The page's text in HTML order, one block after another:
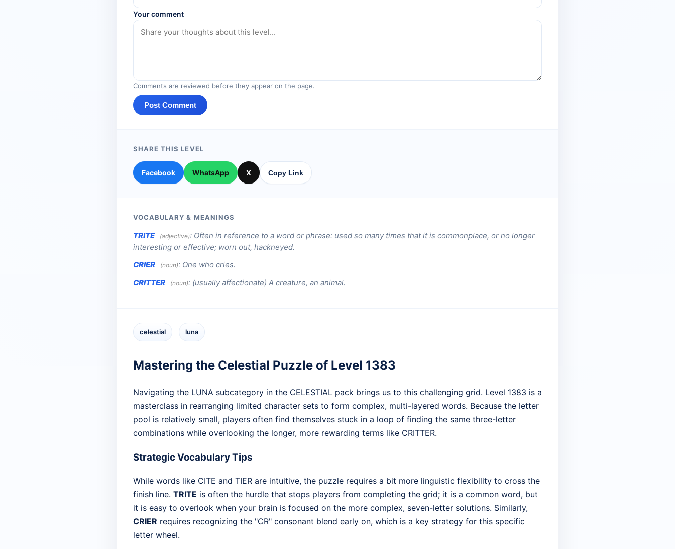
Your comment
Comments are reviewed before they appear on the page.
Post Comment
SHARE THIS LEVEL
Facebook WhatsApp X Copy Link
VOCABULARY & MEANINGS
TRITE (adjective): Often in reference to a word or phrase: used so many times that it is commonplace, or no longer
interesting or effective; worn out, hackneyed.
CRIER
(noun): One who cries.
CRITTER
(noun): (usually affectionate) A creature, an animal.
celestial luna
Mastering the Celestial Puzzle of Level 1383
Navigating the LUNA subcategory in the CELESTIAL pack brings us to this challenging grid. Level 1383 is a
masterclass in rearranging limited character sets to form complex, multi-layered words. Because the letter
pool is relatively small, players often find themselves stuck in a loop of finding the same three-letter
combinations while overlooking the longer, more rewarding terms like CRITTER.
Strategic Vocabulary Tips
While words like CITE and TIER are intuitive, the puzzle requires a bit more linguistic flexibility to cross the
finish line. TRITE is often the hurdle that stops players from completing the grid; it is a common word, but
it is easy to overlook when your brain is focused on the more complex, seven-letter solutions. Similarly,
CRIER requires recognizing the "CR" consonant blend early on, which is a key strategy for this specific
letter wheel.